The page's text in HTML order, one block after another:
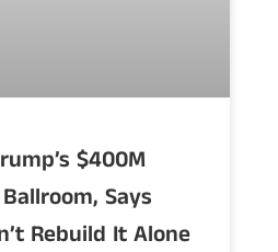
$400M
Says
Rebuild It Alone